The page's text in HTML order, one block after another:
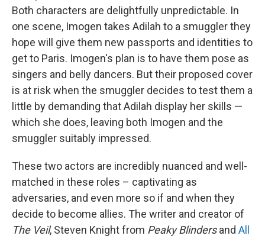
Both characters are delightfully unpredictable. In
one scene, Imogen takes Adilah to a smuggler they
hope will give them new passports and identities to
get to Paris. Imogen's plan is to have them pose as
singers and belly dancers. But their proposed cover
is at risk when the smuggler decides to test them a
little by demanding that Adilah display her skills —
which she does, leaving both Imogen and the
smuggler suitably impressed.
These two actors are incredibly nuanced and well-
matched in these roles – captivating as
adversaries, and even more so if and when they
decide to become allies. The writer and creator of
The Veil, Steven Knight from Peaky Blindersand All